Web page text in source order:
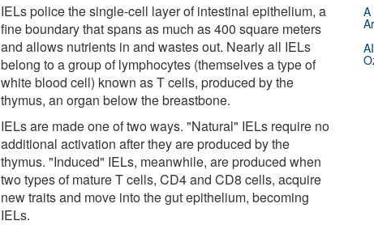
IELs police the single-cell layer of intestinal epithelium, a
fine boundary that spans as much as 400 square meters
and allows nutrients in and wastes out. Nearly all IELs
belong to a group of lymphocytes (themselves a type of
white blood cell) known as T cells, produced by the
thymus, an organ below the breastbone.
IELs are made one of two ways. "Natural" IELs require no
additional activation after they are produced by the
thymus. "Induced" IELs, meanwhile, are produced when
two types of mature T cells, CD4 and CD8 cells, acquire
new traits and move into the gut epithelium, becoming
IELs.